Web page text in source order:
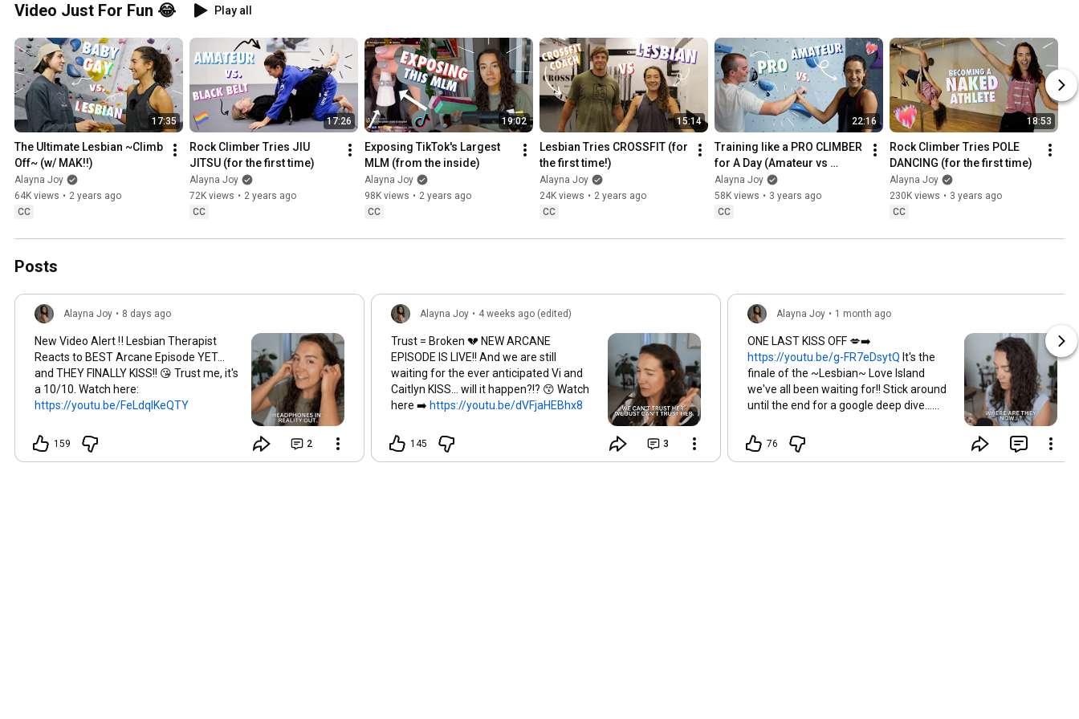
Video Just For Fun 😂 Play all
17:35
The Ultimate Lesbian ~Climb
Off~ (w/ MAK!!)
Alayna Joy
64K views • 2 years ago
CC
17:26
Rock Climber Tries JIU
JITSU (for the first time)
Alayna Joy
72K views • 2 years ago
CC
19:02
Exposing TikTok's Largest
MLM (from the inside)
Alayna Joy
98K views • 2 years ago
CC
15:14
Lesbian Tries CROSSFIT (for
the first time!)
Alayna Joy
24K views • 2 years ago
CC
22:16
Training like a PRO CLIMBER
for A Day (Amateur vs
Expert)
Alayna Joy
58K views • 3 years ago
CC
18:53
Rock Climber Tries POLE
DANCING (for the first time)
Alayna Joy
230K views • 3 years ago
CC
Posts
Alayna Joy • 8 days ago
New Video Alert ‼️ Lesbian Therapist
Reacts to BEST Arcane Episode YET...
and THEY FINALLY KISS!! 😘 Trust me, it's
a 10/10. Watch here:
https://youtu.be/FeLdqlKeQTY
159 2
Alayna Joy • 4 weeks ago (edited)
Trust = Broken 💔 NEW ARCANE
EPISODE IS LIVE!! And we are still
waiting for the ever anticipated Vi and
Caitlyn KISS... will it happen?!? 😙 Watch
here ➡️ https://youtu.be/dVFjaHEBhx8
145 3
Alayna Joy • 1 month ago
ONE LAST KISS OFF 💋➡️
https://youtu.be/g-FR7eDsytQ It's the
finale of the ~Lesbian~ Love Island
we've all been waiting for!! Stick around
until the end for a google deep dive...
76